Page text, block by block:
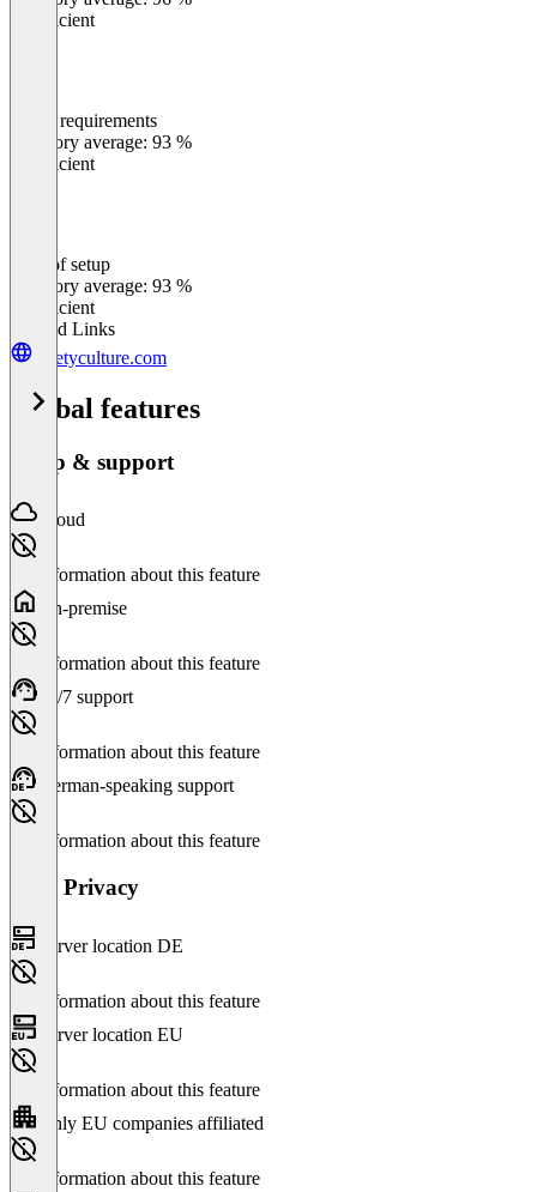
Insufficient
Meets requirements
Category average: 93 %
Insufficient
Ease of setup
Category average: 93 %
Insufficient
Related Links
safetyculture.com
Global features
Setup & support
Cloud
No information about this feature
On-premise
No information about this feature
24/7 support
No information about this feature
German-speaking support
No information about this feature
Data Privacy
Server location DE
No information about this feature
Server location EU
No information about this feature
Only EU companies affiliated
No information about this feature